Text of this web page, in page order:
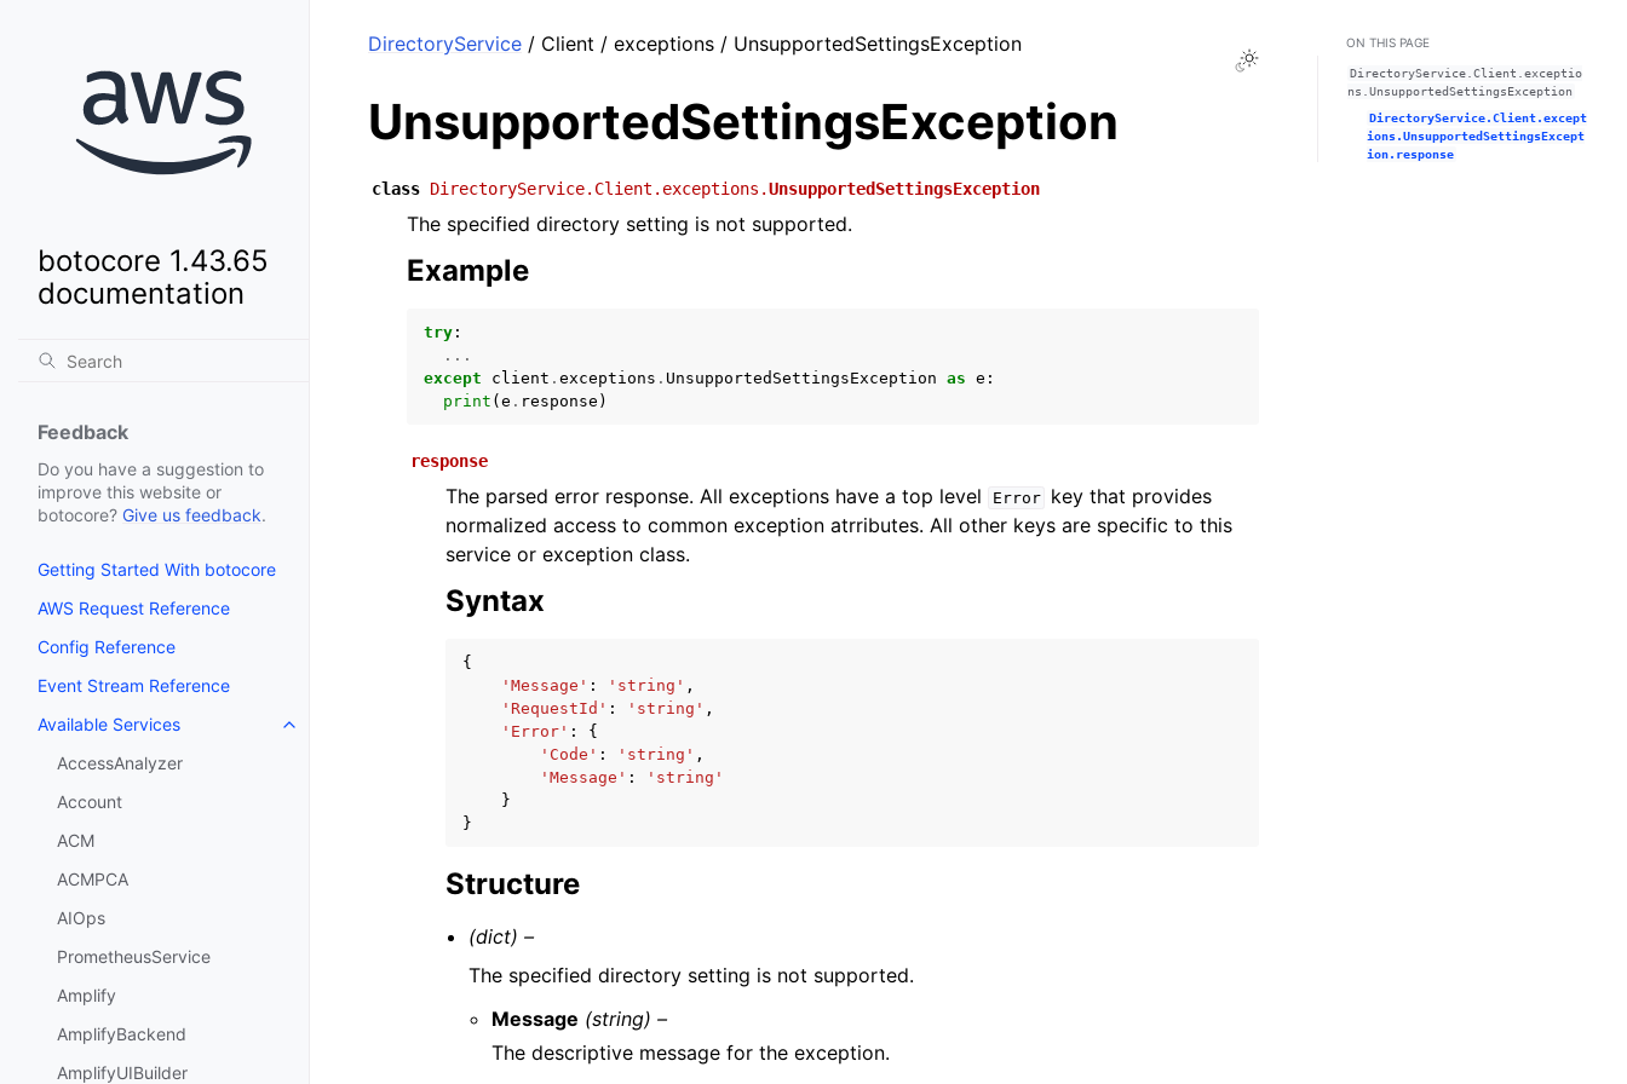
botocore 1.43.65
documentation
Feedback
Do you have a suggestion to
improve this website or
botocore? Give us feedback.
Getting Started With botocore
AWS Request Reference
Config Reference
Event Stream Reference
Available Services
Toggle navigation of Available Services
AccessAnalyzer
Account
ACM
ACMPCA
AIOps
PrometheusService
Amplify
AmplifyBackend
AmplifyUIBuilder
Toggle Light / Dark / Auto color theme
DirectoryService / Client / exceptions / UnsupportedSettingsException
UnsupportedSettingsException
class DirectoryService.Client.exceptions.UnsupportedSettingsException
The specified directory setting is not supported.
Example
try :
...
except
client . exceptions . UnsupportedSettingsException as e :
print ( e . response )
response
The parsed error response. All exceptions have a top level Error
key that provides
normalized access to common exception atrributes. All other keys are specific to this
service or exception class.
Syntax
{
'Message' : 'string' ,
'RequestId' : 'string' ,
'Error' :
{
'Code' : 'string' ,
'Message' :
'string'
}
}
Structure
(dict) –
The specified directory setting is not supported.
Message (string) –
The descriptive message for the exception.
ON THIS PAGE
DirectoryService.Client.exceptio
ns.UnsupportedSettingsException
DirectoryService.Client.except
ions.UnsupportedSettingsExcept
ion.response